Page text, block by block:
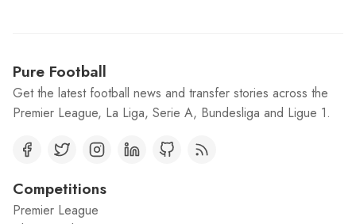
Pure Football
Get the latest football news and transfer stories across the
Premier League, La Liga, Serie A, Bundesliga and Ligue 1.
Competitions
Premier League